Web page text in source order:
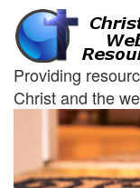
Providing
Christ and the